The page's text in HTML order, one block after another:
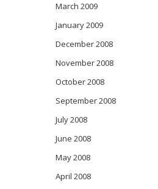
March 2009
January 2009
December 2008
November 2008
October 2008
September 2008
July 2008
June 2008
May 2008
April 2008